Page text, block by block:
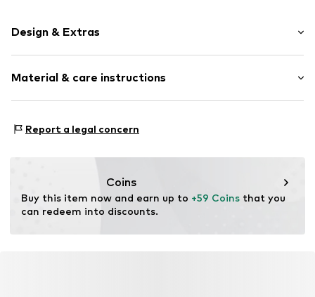
Design & Extras
Textile
Baseball cap
Material & care instructions
Report a legal concern
Coins
Buy this item now and earn up to +59 Coins that you
can redeem into discounts.